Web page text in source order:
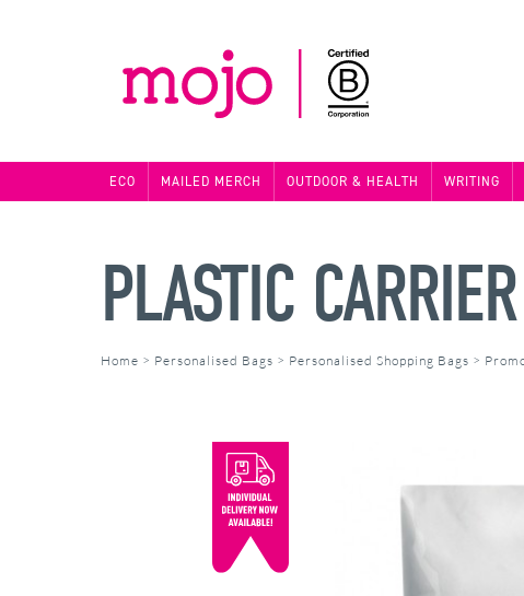
ECO MAILED MERCH OUTDOOR & HEALTH WRITING
PLASTIC
Home > Personalised Bags > Personalised Shopping Bags >